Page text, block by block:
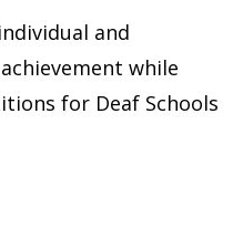
and
while
for Deaf Schools